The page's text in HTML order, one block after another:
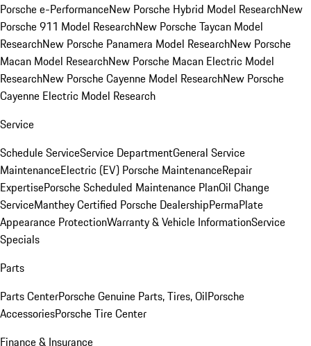
Porsche e-PerformanceNew Porsche Hybrid Model ResearchNew
Porsche 911 Model ResearchNew Porsche Taycan Model
ResearchNew Porsche Panamera Model ResearchNew Porsche
Macan Model ResearchNew Porsche Macan Electric Model
ResearchNew Porsche Cayenne Model ResearchNew Porsche
Cayenne Electric Model Research
Service
Schedule ServiceService DepartmentGeneral Service
MaintenanceElectric (EV) Porsche MaintenanceRepair
ExpertisePorsche Scheduled Maintenance PlanOil Change
ServiceManthey Certified Porsche DealershipPermaPlate
Appearance ProtectionWarranty & Vehicle InformationService
Specials
Parts
Parts CenterPorsche Genuine Parts, Tires, OilPorsche
AccessoriesPorsche Tire Center
Finance & Insurance